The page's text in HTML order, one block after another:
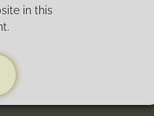
in this